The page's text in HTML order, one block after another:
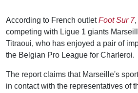
According to French outletFoot Sur 7,
competing with Ligue 1 giants
Titraoui, who has enjoyed a pair of
the Belgian Pro League for Charleroi.
The report claims that Marseille's
in contact with the representatives of